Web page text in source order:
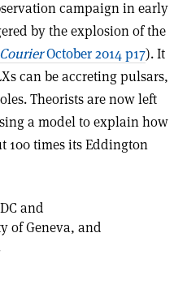
campaign in early
by the explosion of the
October 2014 p17). It
can be accreting pulsars,
Theorists are now left
a model to explain how
100 times its Eddington
and
of Geneva, and